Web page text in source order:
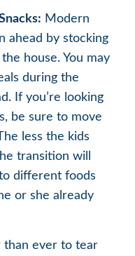
Modern
ahead by stocking
house. You may
during the
If you’re looking
be sure to move
less the kids
transition will
different foods
or she already
than ever to tear